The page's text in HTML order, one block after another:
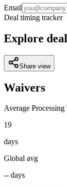
Email
Deal timing tracker
Explore
Share view
Waivers
Average Processing
19
days
Global avg
-- days